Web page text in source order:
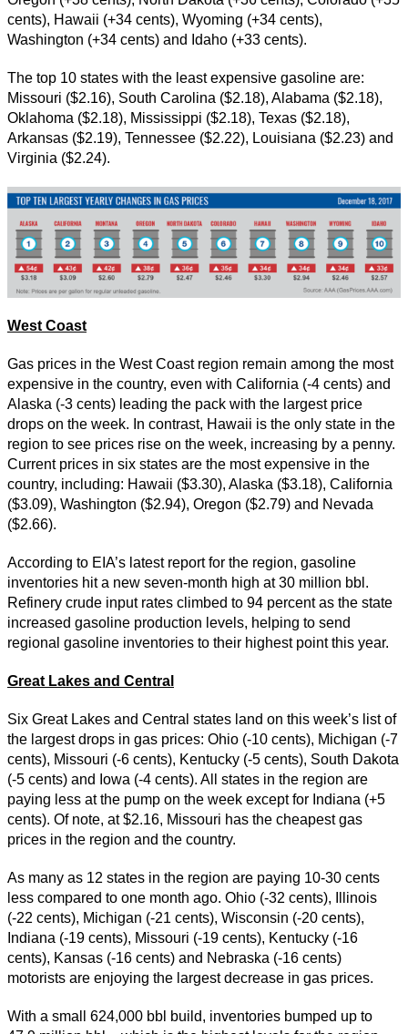
cents), Hawaii (+34 cents), Wyoming (+34 cents),
Washington (+34 cents) and Idaho (+33 cents).
The top 10 states with the least expensive gasoline are:
Missouri ($2.16), South Carolina ($2.18), Alabama ($2.18),
Oklahoma ($2.18), Mississippi ($2.18), Texas ($2.18),
Arkansas ($2.19), Tennessee ($2.22), Louisiana ($2.23) and
Virginia ($2.24).
West Coast
Gas prices in the West Coast region remain among the most
expensive in the country, even with California (-4 cents) and
Alaska (-3 cents) leading the pack with the largest price
drops on the week. In contrast, Hawaii is the only state in the
region to see prices rise on the week, increasing by a penny.
Current prices in six states are the most expensive in the
country, including: Hawaii ($3.30), Alaska ($3.18), California
($3.09), Washington ($2.94), Oregon ($2.79) and Nevada
($2.66).
According to EIA’s latest report for the region, gasoline
inventories hit a new seven-month high at 30 million bbl.
Refinery crude input rates climbed to 94 percent as the state
increased gasoline production levels, helping to send
regional gasoline inventories to their highest point this year.
Great Lakes and Central
Six Great Lakes and Central states land on this week’s list of
the largest drops in gas prices: Ohio (-10 cents), Michigan (-7
cents), Missouri (-6 cents), Kentucky (-5 cents), South Dakota
(-5 cents) and Iowa (-4 cents). All states in the region are
paying less at the pump on the week except for Indiana (+5
cents). Of note, at $2.16, Missouri has the cheapest gas
prices in the region and the country.
As many as 12 states in the region are paying 10-30 cents
less compared to one month ago. Ohio (-32 cents), Illinois
(-22 cents), Michigan (-21 cents), Wisconsin (-20 cents),
Indiana (-19 cents), Missouri (-19 cents), Kentucky (-16
cents), Kansas (-16 cents) and Nebraska (-16 cents)
motorists are enjoying the largest decrease in gas prices.
With a small 624,000 bbl build, inventories bumped up to